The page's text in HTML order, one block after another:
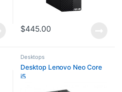
$445.00
Desktops
Desktop Lenovo Neo Core
i5